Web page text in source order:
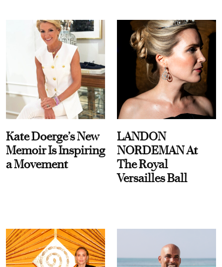
Kate Doerge’s New
Memoir Is Inspiring
a Movement
LANDON
NORDEMAN At
The Royal
Versailles Ball